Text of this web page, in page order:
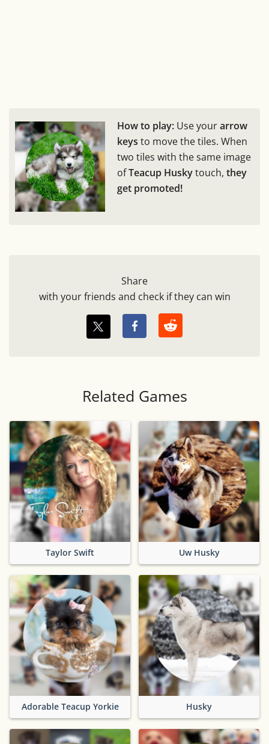
How to play: Use yourarrow
keys to move the tiles. When
two tiles with the same image
ofTeacup Huskytouch, they
get promoted!
Share
with your friends and check if they can win
Related Games
Taylor Swift Uw Husky
Adorable Teacup Yorkie Husky